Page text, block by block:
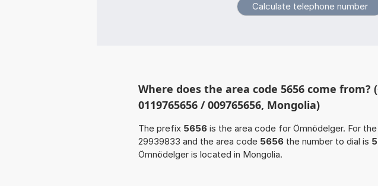
Where does the area code 5656 come from?
0119765656 / 009765656, Mongolia)
The prefix 5656 is the area code for Ömnödelger. For
29939833 and the area code 5656 the number to dial is
Ömnödelger is located in Mongolia.